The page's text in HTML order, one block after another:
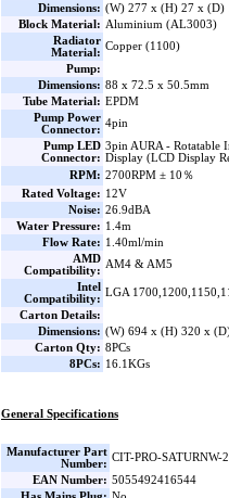
Dimensions: (W) 277 x (H) 27 x (D)
Block Material: Aluminium (AL3003)
Radiator
Material:
Copper (1100)
Pump:
Dimensions: 88 x 72.5 x 50.5mm
Tube Material: EPDM
Pump Power
Connector:
4pin
Pump LED
Connector:
3pin AURA -
Display (LCD Display
RPM: 2700RPM ± 10％
Rated Voltage: 12V
Noise: 26.9dBA
Water Pressure: 1.4m
Flow Rate: 1.40ml/min
AMD
Compatibility:
AM4 & AM5
Intel
Compatibility:
LGA
Carton Details:
Dimensions: (W) 694 x (H) 320 x
Carton Qty: 8PCs
8PCs: 16.1KGs
General Specifications
Manufacturer Part
Number:
CIT-PRO-SATURNW-
EAN Number: 5055492416544